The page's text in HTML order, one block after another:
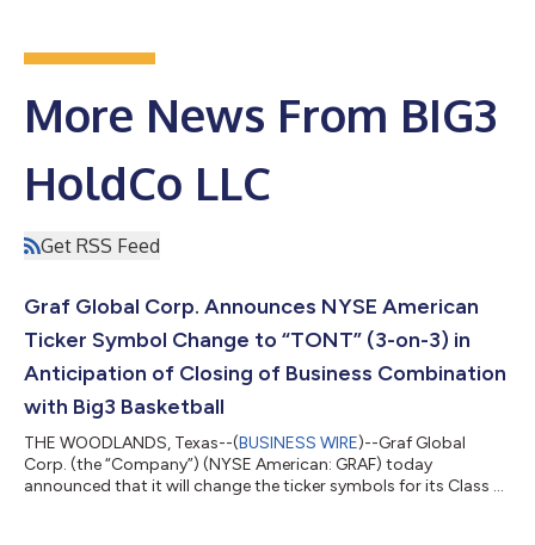
More News From BIG3
HoldCo LLC
Get RSS Feed
Graf Global Corp. Announces NYSE American
Ticker Symbol Change to “TONT” (3-on-3) in
Anticipation of Closing of Business Combination
with Big3 Basketball
THE WOODLANDS, Texas--(BUSINESS WIRE)--Graf Global
Corp. (the “Company”) (NYSE American: GRAF) today
announced that it will change the ticker symbols for its Class A